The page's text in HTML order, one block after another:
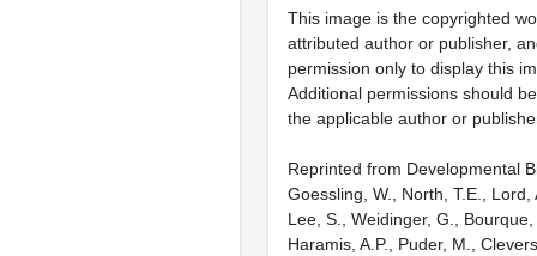
This image is the copyrighted
attributed author or publisher,
permission only to display this
Additional permissions should
the applicable author or
Reprinted from Developmental
Goessling, W., North, T.E., Lord,
Lee, S., Weidinger, G.,
Haramis, A.P., Puder, M.,